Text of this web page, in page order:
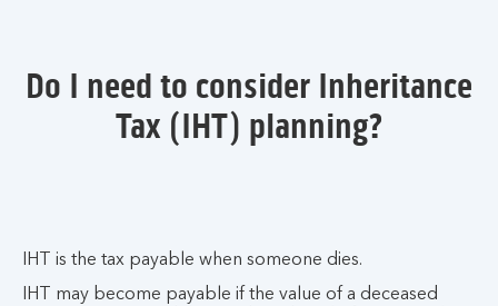
Do I need to consider Inheritance
Tax (IHT) planning?
IHT is the tax payable when someone dies.
IHT may become payable if the value of a deceased